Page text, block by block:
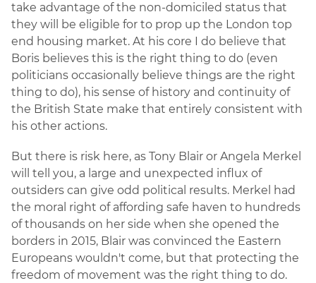
take advantage of the non-domiciled status that
they will be eligible for to prop up the London top
end housing market. At his core I do believe that
Boris believes this is the right thing to do (even
politicians occasionally believe things are the right
thing to do), his sense of history and continuity of
the British State make that entirely consistent with
his other actions.
But there is risk here, as Tony Blair or Angela Merkel
will tell you, a large and unexpected influx of
outsiders can give odd political results. Merkel had
the moral right of affording safe haven to hundreds
of thousands on her side when she opened the
borders in 2015, Blair was convinced the Eastern
Europeans wouldn't come, but that protecting the
freedom of movement was the right thing to do.